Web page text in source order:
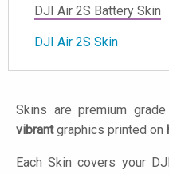
DJI Air 2S Battery Skin
DJI Air 2S Skin
Skins are premium
vibrantgraphics printed on
Each Skin covers your